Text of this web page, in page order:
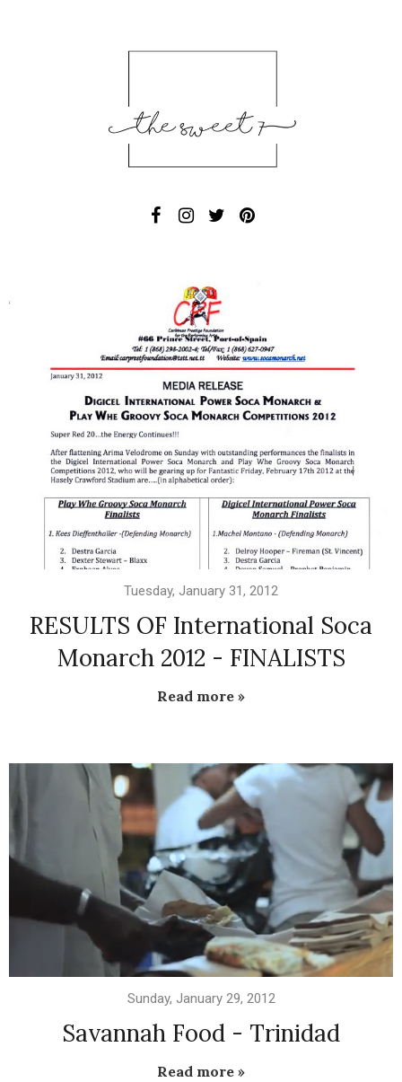
Tuesday, January 31, 2012
RESULTS OF International Soca
Monarch 2012 - FINALISTS
Read more »
Sunday, January 29, 2012
Savannah Food - Trinidad
Read more »